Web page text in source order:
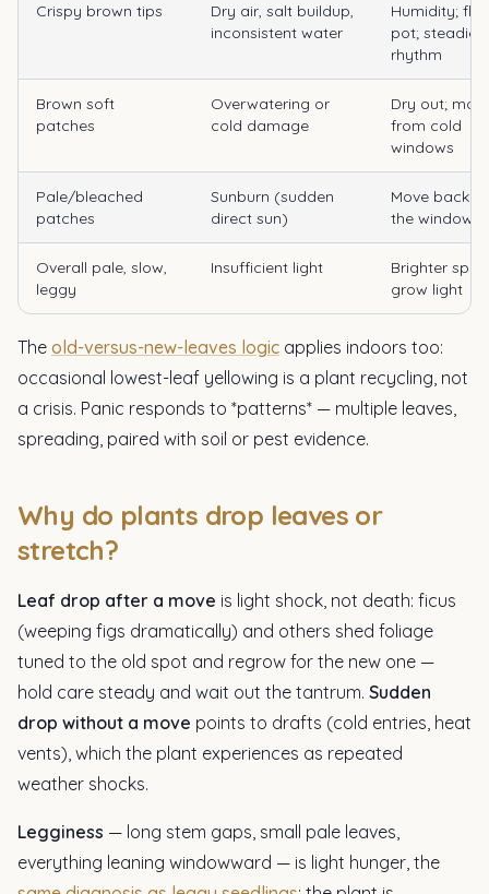
Crispy brown tips
Dry air, salt buildup,
inconsistent water
Humidity;
pot; steadier
rhythm
Brown soft
patches
Overwatering or
cold damage
Dry out;
from cold
windows
Pale/bleached
patches
Sunburn (sudden
direct sun)
Move back
the window
Overall pale, slow,
leggy
Insufficient light
Brighter
grow light
The old-versus-new-leaves logic applies indoors too:
occasional lowest-leaf yellowing is a plant recycling, not
a crisis. Panic responds to *patterns* — multiple leaves,
spreading, paired with soil or pest evidence.
Why do plants drop leaves or
stretch?
Leaf drop after a move is light shock, not death: ficus
(weeping figs dramatically) and others shed foliage
tuned to the old spot and regrow for the new one —
hold care steady and wait out the tantrum. Sudden
drop without a move points to drafts (cold entries, heat
vents), which the plant experiences as repeated
weather shocks.
Legginess — long stem gaps, small pale leaves,
everything leaning windowward — is light hunger, the